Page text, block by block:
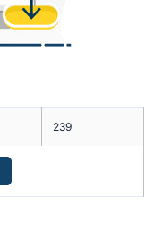
239